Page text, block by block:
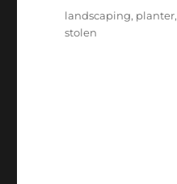
Tags
landscaping, planter,
stolen